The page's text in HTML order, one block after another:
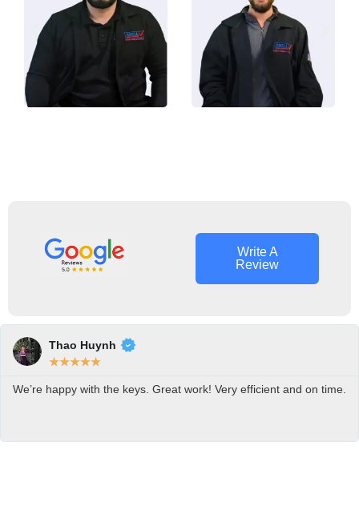
Operator
Locksmith
Tech
Write A
Review
Thao Huynh
★★★★★
We’re happy with the keys. Great work! Very efficient and on time.